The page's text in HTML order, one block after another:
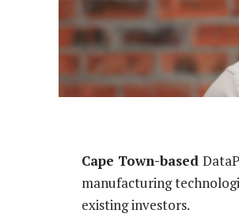
Cape Town-based
manufacturing
existing investors.